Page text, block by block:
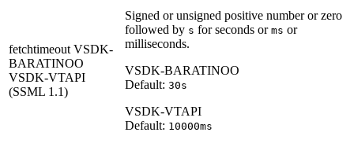
fetchtimeout VSDK-
BARATINOO
VSDK-VTAPI
(SSML 1.1)
Signed or unsigned positive number or zero
followed by s for seconds or ms or
milliseconds.
VSDK-BARATINOO
Default: 30s
VSDK-VTAPI
Default: 10000ms